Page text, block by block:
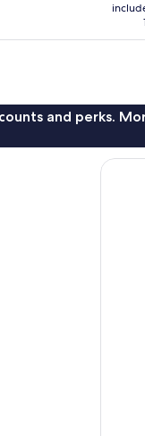
and perks.